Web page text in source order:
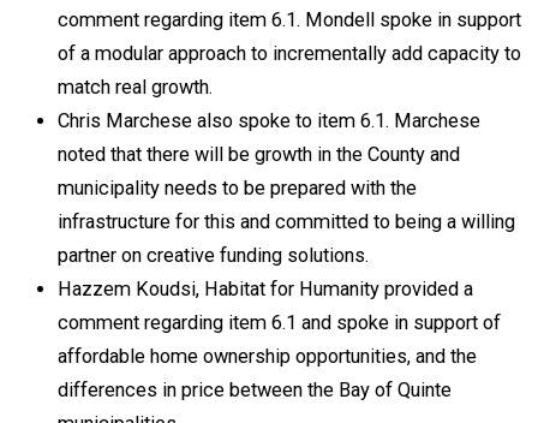
comment regarding item 6.1. Mondell spoke in support
of a modular approach to incrementally add capacity to
match real growth.
Chris Marchese also spoke to item 6.1. Marchese
noted that there will be growth in the County and
municipality needs to be prepared with the
infrastructure for this and committed to being a willing
partner on creative funding solutions.
Hazzem Koudsi, Habitat for Humanity provided a
comment regarding item 6.1 and spoke in support of
affordable home ownership opportunities, and the
differences in price between the Bay of Quinte